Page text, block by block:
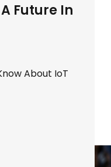
Future In
About IoT